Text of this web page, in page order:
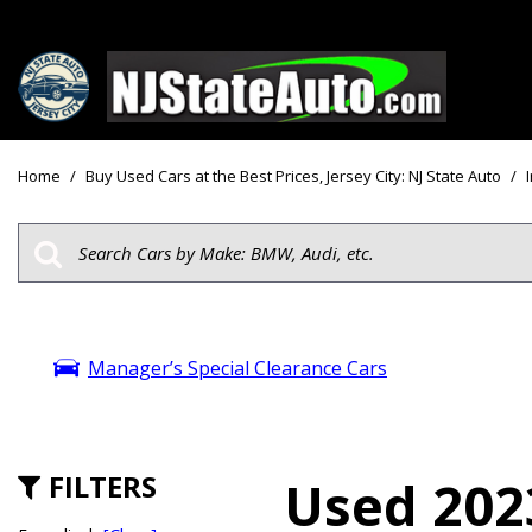
View all
Trucks
SUVs & Crossovers
Hybrid & Electric
Price
Under
$15,000 -
$20,000 -
$30,000
Home / Buy Used Cars at the Best Prices, Jersey City: NJ State Auto /
Manager’s Special Clearance Cars
FILTERS
Used